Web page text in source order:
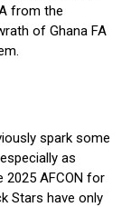
from the
of Ghana FA
spark some
as
AFCON for
Stars have only